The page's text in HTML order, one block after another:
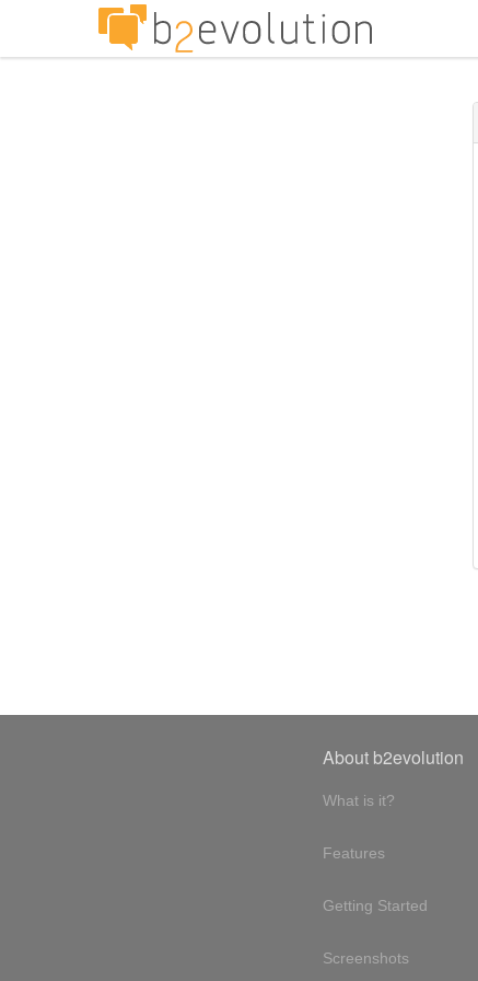
About b2evolution
What is it?
Features
Getting Started
Screenshots